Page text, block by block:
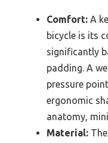
Comfort: A
bicycle is its
significantly
padding. A
pressure
ergonomic
anatomy,
Material: